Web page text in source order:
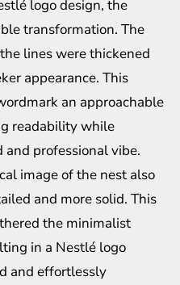
logo design, the
transformation. The
lines were thickened
appearance. This
an approachable
readability while
professional vibe.
image of the nest also
and more solid. This
the minimalist
in a Nestlé logo
and effortlessly